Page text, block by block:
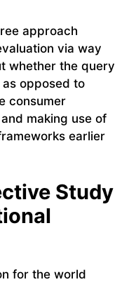
approach
via way
whether the query
opposed to
consumer
making use of
earlier
Study
for the world